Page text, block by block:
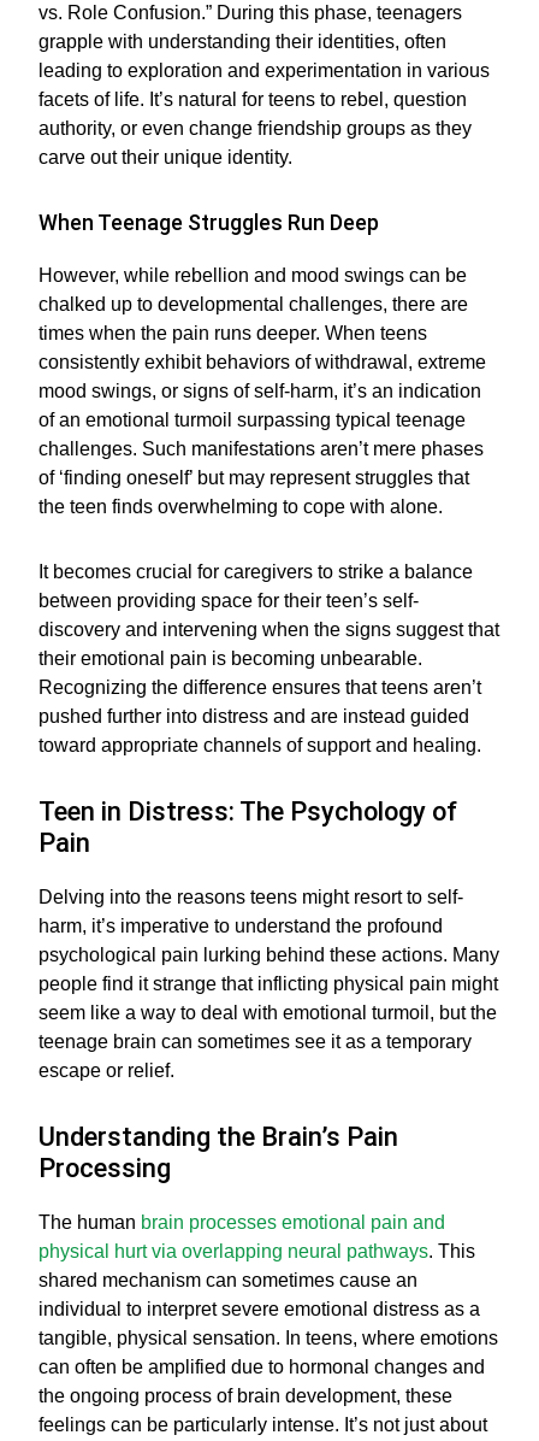
vs. Role Confusion.” During this phase, teenagers
grapple with understanding their identities, often
leading to exploration and experimentation in various
facets of life. It’s natural for teens to rebel, question
authority, or even change friendship groups as they
carve out their unique identity.
When Teenage Struggles Run Deep
However, while rebellion and mood swings can be
chalked up to developmental challenges, there are
times when the pain runs deeper. When teens
consistently exhibit behaviors of withdrawal, extreme
mood swings, or signs of self-harm, it’s an indication
of an emotional turmoil surpassing typical teenage
challenges. Such manifestations aren’t mere phases
of ‘finding oneself’ but may represent struggles that
the teen finds overwhelming to cope with alone.
It becomes crucial for caregivers to strike a balance
between providing space for their teen’s self-
discovery and intervening when the signs suggest that
their emotional pain is becoming unbearable.
Recognizing the difference ensures that teens aren’t
pushed further into distress and are instead guided
toward appropriate channels of support and healing.
Teen in Distress: The Psychology of
Pain
Delving into the reasons teens might resort to self-
harm, it’s imperative to understand the profound
psychological pain lurking behind these actions. Many
people find it strange that inflicting physical pain might
seem like a way to deal with emotional turmoil, but the
teenage brain can sometimes see it as a temporary
escape or relief.
Understanding the Brain’s Pain
Processing
The human brain processes emotional pain and
physical hurt via overlapping neural pathways. This
shared mechanism can sometimes cause an
individual to interpret severe emotional distress as a
tangible, physical sensation. In teens, where emotions
can often be amplified due to hormonal changes and
the ongoing process of brain development, these
feelings can be particularly intense. It’s not just about